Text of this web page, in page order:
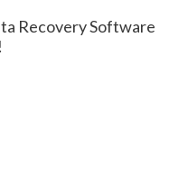
Recovery Software